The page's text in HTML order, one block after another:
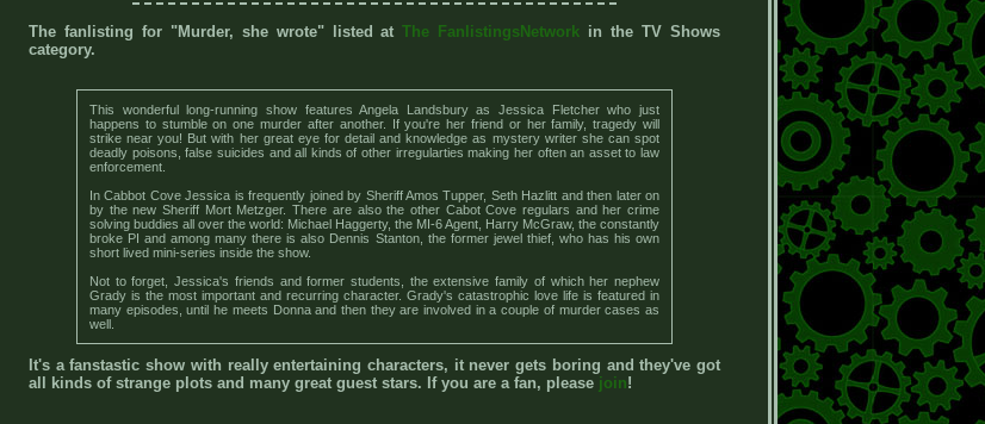
The fanlisting for "Murder, she wrote" listed atThe FanlistingsNetwork in the TV Shows
category.
This wonderful long-running show features Angela Landsbury as Jessica Fletcher who just
happens to stumble on one murder after another. If you're her friend or her family, tragedy will
strike near you! But with her great eye for detail and knowledge as mystery writer she can spot
deadly poisons, false suicides and all kinds of other irregularties making her often an asset to law
enforcement.
In Cabbot Cove Jessica is frequently joined by Sheriff Amos Tupper, Seth Hazlitt and then later on
by the new Sheriff Mort Metzger. There are also the other Cabot Cove regulars and her crime
solving buddies all over the world: Michael Haggerty, the MI-6 Agent, Harry McGraw, the constantly
broke PI and among many there is also Dennis Stanton, the former jewel thief, who has his own
short lived mini-series inside the show.
Not to forget, Jessica's friends and former students, the extensive family of which her nephew
Grady is the most important and recurring character. Grady's catastrophic love life is featured in
many episodes, until he meets Donna and then they are involved in a couple of murder cases as
well.
It's a fanstastic show with really entertaining characters, it never gets boring and they've got
all kinds of strange plots and many great guest stars. If you are a fan, please join!